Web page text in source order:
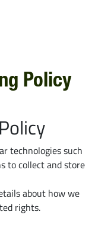
Policy
technologies such
to collect and store
about how we
rights.